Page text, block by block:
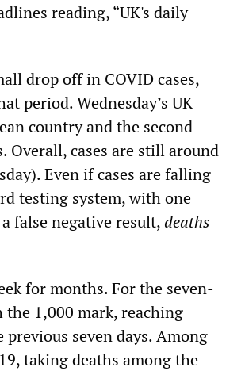
reading, “UK's daily
drop off in COVID cases,
period. Wednesday’s UK
country and the second
cases are still around
Even if cases are falling
testing system, with one
false negative result, deaths
for months. For the seven-
the 1,000 mark, reaching
seven days. Among
taking deaths among the